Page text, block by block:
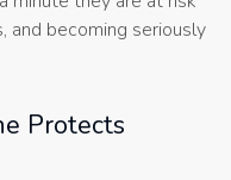
and becoming seriously
Protects